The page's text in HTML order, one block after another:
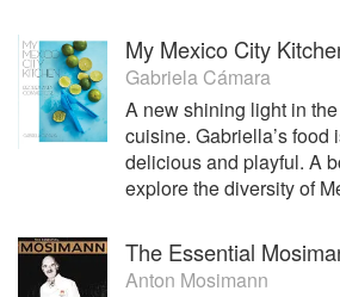
My Mexico City
Gabriela Cámara
A new shining light in
cuisine. Gabriella’s food
delicious and playful. A
explore the diversity of
The Essential
Anton Mosimann